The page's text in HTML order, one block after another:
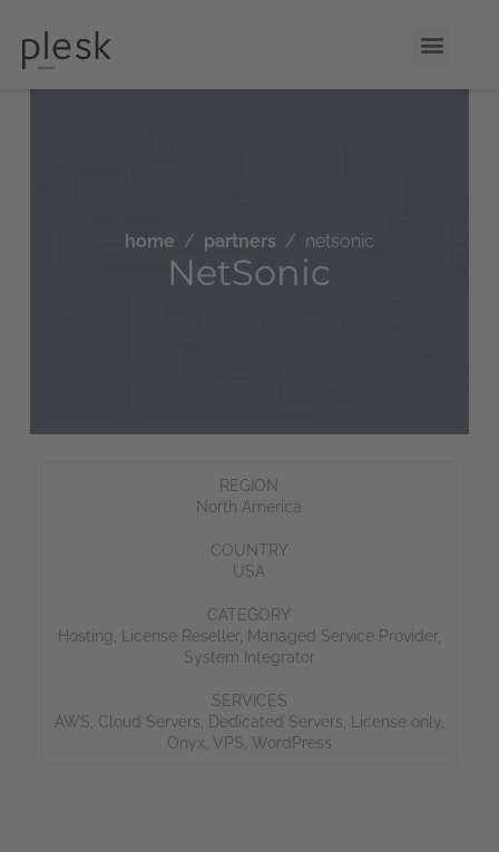
home partners netsonic
NetSonic
REGION
North America
COUNTRY
USA
CATEGORY
Hosting License Reseller, Managed Service Provider,
System Integrator
SERVICES
AWS Cloud Servers Dedicated Servers License only,
Onyx VPS WordPress